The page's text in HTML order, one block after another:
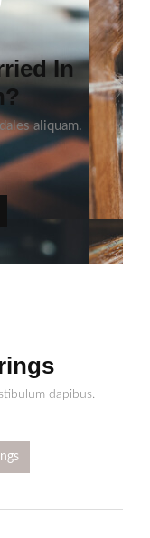
In
aliquam.
dapibus.